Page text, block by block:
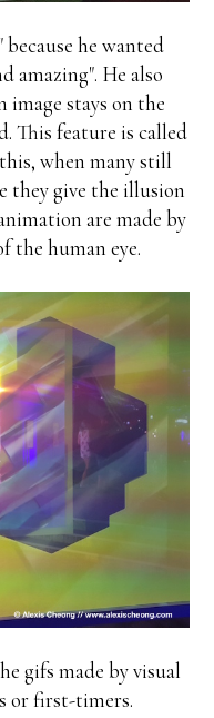
he wanted
amazing". He also
image stays on the
This feature is called
when many still
they give the illusion
are made by
the human eye.
gifs made by visual
or first-timers.